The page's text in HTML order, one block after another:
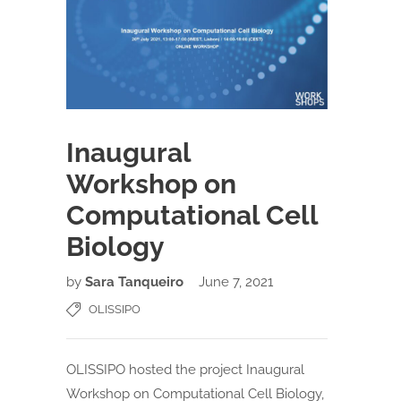
Inaugural
Workshop on
Computational Cell
Biology
by Sara Tanqueiro June 7, 2021
OLISSIPO
OLISSIPO hosted the project Inaugural
Workshop on Computational Cell Biology,